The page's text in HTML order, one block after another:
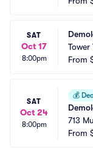
SAT
Oct 17
8:00pm
Tower
From
SAT
Oct 24
8:00pm
💰
713
From